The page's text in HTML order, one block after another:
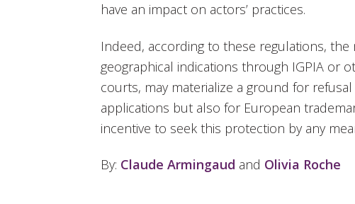
have an impact on actors’ practices.
Indeed, according to these regulations,
geographical indications through IGPIA or
courts, may materialize a ground for
applications but also for European
incentive to seek this protection by any
By: Claude Armingaud and Olivia Roche